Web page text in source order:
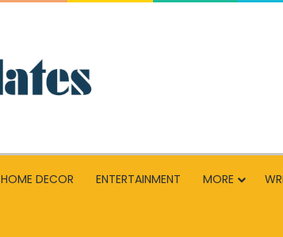
HOME DECOR ENTERTAINMENT MORE